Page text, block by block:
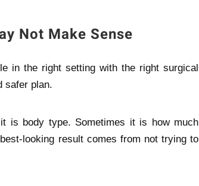
Not Make Sense
in the right setting with the right surgical
safer plan.
is body type. Sometimes it is how much
looking result comes from not trying to